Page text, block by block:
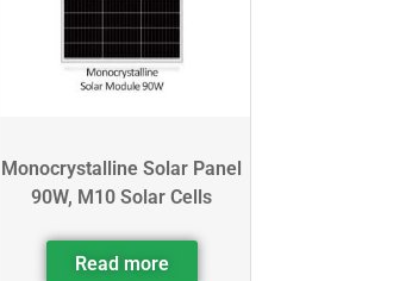
Monocrystalline Solar Panel
90W, M10 Solar Cells
Read more